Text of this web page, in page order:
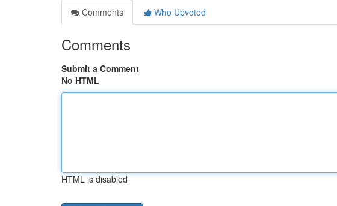
Comments
Who Upvoted
Comments
Submit a Comment
No HTML
HTML is disabled